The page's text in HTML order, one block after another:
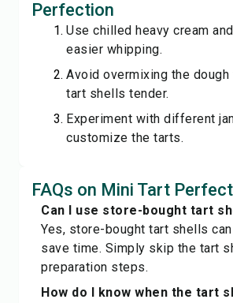
Perfection
Use chilled heavy cream
easier whipping.
Avoid overmixing the
tart shells tender.
Experiment with different
customize the tarts.
FAQs on Mini Tart
Can I use store-bought tart
Yes, store-bought tart shells
save time. Simply skip the tart
preparation steps.
How do I know when the tart